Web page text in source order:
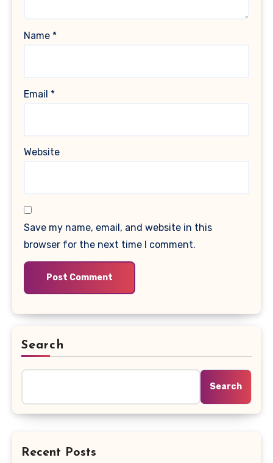
Name *
Email *
Website
Save my name, email, and website in this
browser for the next time I comment.
Search
Search
Recent Posts